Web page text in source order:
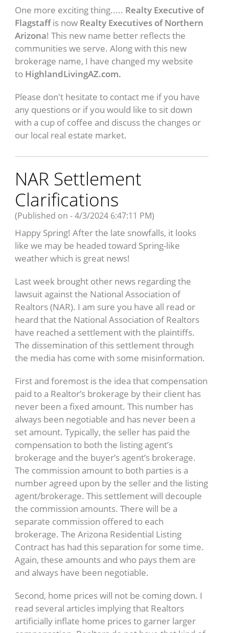
One more exciting thing..... Realty Executive of
Flagstaffis now Realty Executives of Northern
Arizona! This new name better reflects the
communities we serve. Along with this new
brokerage name, I have changed my website
to HighlandLivingAZ.com.
Please don't hesitate to contact me if you have
any questions or if you would like to sit down
with a cup of coffee and discuss the changes or
our local real estate market.
NAR Settlement
Clarifications
(Published on - 4/3/2024 6:47:11 PM)
Happy Spring! After the late snowfalls, it looks
like we may be headed toward Spring-like
weather which is great news!
Last week brought other news regarding the
lawsuit against the National Association of
Realtors (NAR). I am sure you have all read or
heard that the National Association of Realtors
have reached a settlement with the plaintiffs.
The dissemination of this settlement through
the media has come with some misinformation.
First and foremost is the idea that compensation
paid to a Realtor’s brokerage by their client has
never been a fixed amount. This number has
always been negotiable and has never been a
set amount. Typically, the seller has paid the
compensation to both the listing agent’s
brokerage and the buyer’s agent’s brokerage.
The commission amount to both parties is a
number agreed upon by the seller and the listing
agent/brokerage. This settlement will decouple
the commission amounts. There will be a
separate commission offered to each
brokerage. The Arizona Residential Listing
Contract has had this separation for some time.
Again, these amounts and who pays them are
and always have been negotiable.
Second, home prices will not be coming down. I
read several articles implying that Realtors
artificially inflate home prices to garner larger